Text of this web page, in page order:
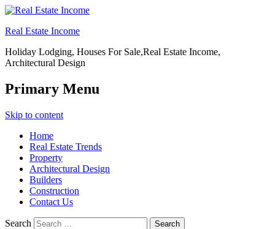
Real Estate Income
Holiday Lodging, Houses For Sale,Real Estate Income,
Architectural Design
Primary Menu
Skip to content
Home
Real Estate Trends
Property
Architectural Design
Builders
Construction
Contact Us
Search